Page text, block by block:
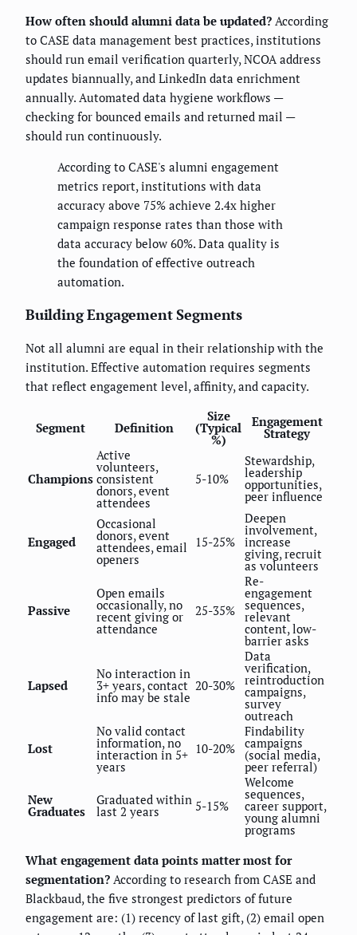
How often should alumni data be updated? According
to CASE data management best practices, institutions
should run email verification quarterly, NCOA address
updates biannually, and LinkedIn data enrichment
annually. Automated data hygiene workflows —
checking for bounced emails and returned mail —
should run continuously.
According to CASE's alumni engagement
metrics report, institutions with data
accuracy above 75% achieve 2.4x higher
campaign response rates than those with
data accuracy below 60%. Data quality is
the foundation of effective outreach
automation.
Building Engagement Segments
Not all alumni are equal in their relationship with the
institution. Effective automation requires segments
that reflect engagement level, affinity, and capacity.
Segment Definition
Size
(Typical
%)
Engagement
Strategy
Champions
Active
volunteers,
consistent
donors, event
attendees
5-10%
Stewardship,
leadership
opportunities,
peer influence
Engaged
Occasional
donors, event
attendees, email
openers
15-25%
Deepen
involvement,
increase
giving, recruit
as volunteers
Passive
Open emails
occasionally, no
recent giving or
attendance
25-35%
Re-
engagement
sequences,
relevant
content, low-
barrier asks
Lapsed
No interaction in
3+ years, contact
info may be stale
20-30%
Data
verification,
reintroduction
campaigns,
survey
outreach
Lost
No valid contact
information, no
interaction in 5+
years
10-20%
Findability
campaigns
(social media,
peer referral)
New
Graduates
Graduated within
last 2 years 5-15%
Welcome
sequences,
career support,
young alumni
programs
What engagement data points matter most for
segmentation? According to research from CASE and
Blackbaud, the five strongest predictors of future
engagement are: (1) recency of last gift, (2) email open